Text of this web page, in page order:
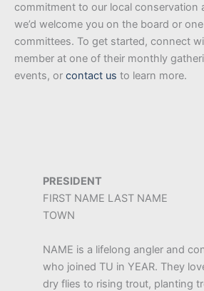
commitment to our local conservation
we’d welcome you on the board or
committees. To get started, connect
member at one of their monthly
events, or contact us to learn more.
PRESIDENT
FIRST NAME LAST NAME
TOWN
NAME is a lifelong angler and
who joined TU in YEAR. They
dry flies to rising trout, planting